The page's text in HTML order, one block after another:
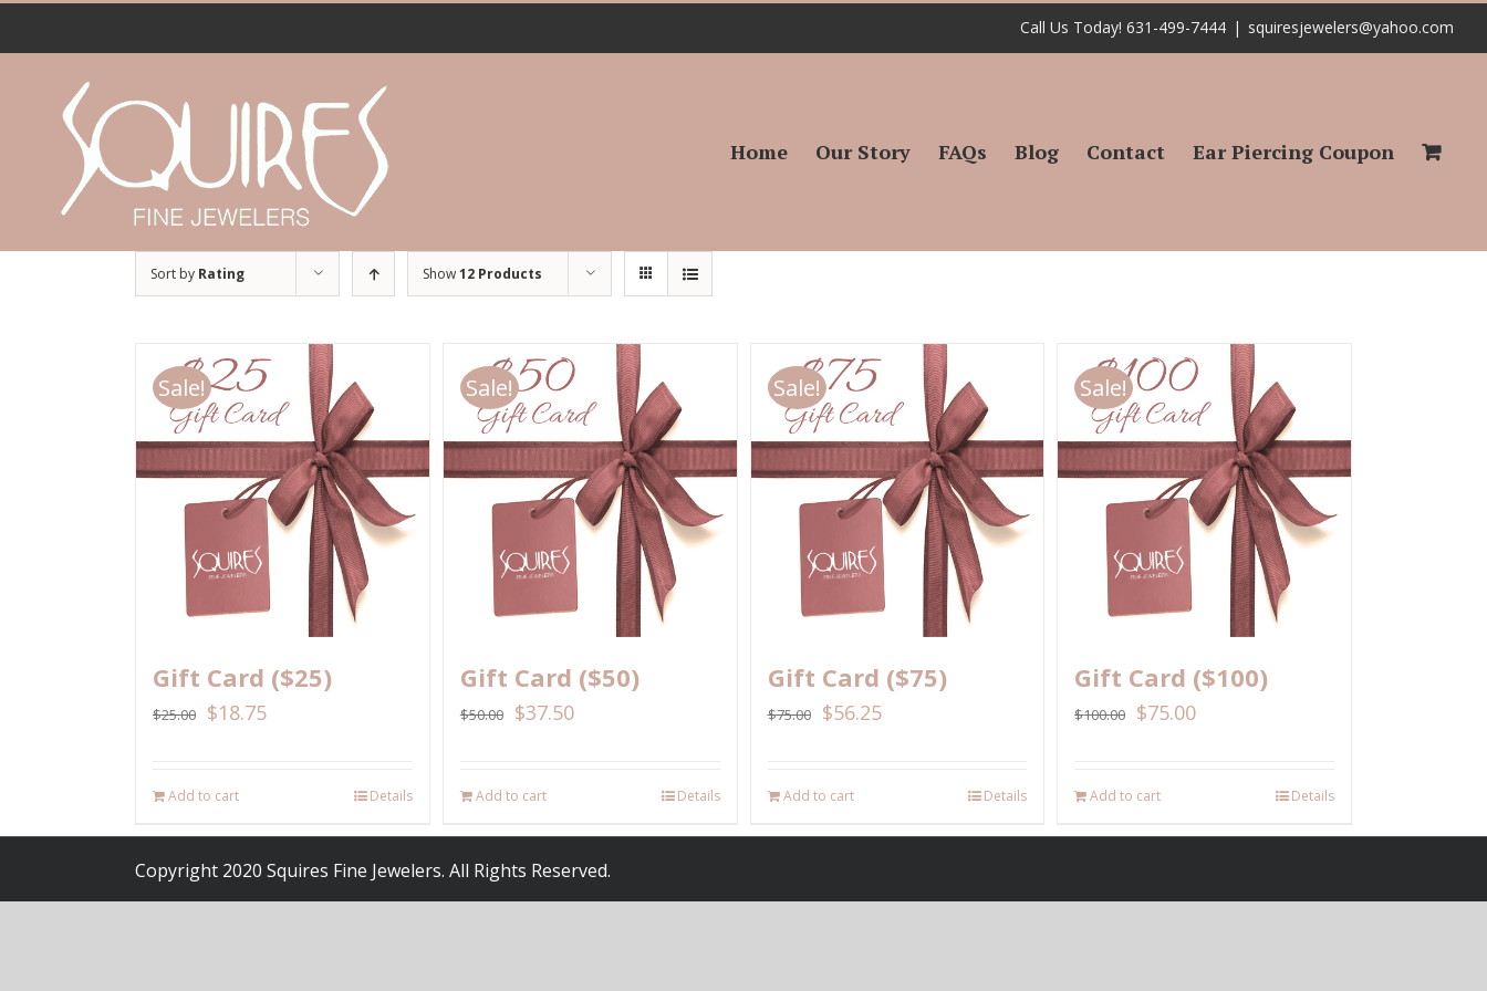
to
Call Us Today! 631-499-7444 | squiresjewelers@yahoo.com
for:
Home Our Story FAQs Blog Contact Ear Piercing Coupon
Sort by Rating Show12 Products
Sale!
Gift Card ($25)
$25.00 $18.75
Add to cart Details
Sale!
Gift Card ($50)
$50.00 $37.50
Add to cart Details
Sale!
Gift Card ($75)
$75.00 $56.25
Add to cart Details
Sale!
Gift Card ($100)
$100.00 $75.00
Add to cart Details
Copyright 2020 Squires Fine Jewelers. All Rights Reserved.